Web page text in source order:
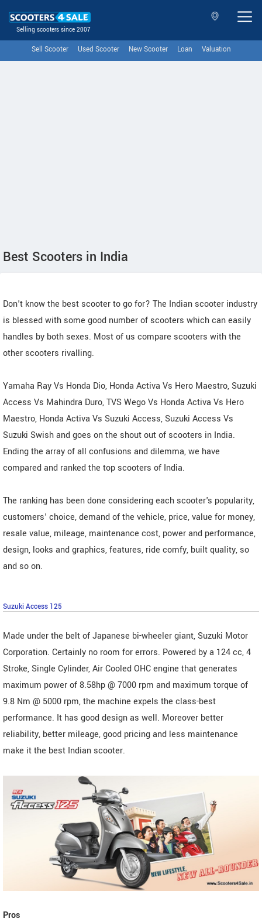
Selling scooters since 2007
Sell Scooter Used Scooter New Scooter Loan Valuation
Best Scooters in India
Don't know the best scooter to go for? The Indian scooter industry
is blessed with some good number of scooters which can easily
handles by both sexes. Most of us compare scooters with the
other scooters rivalling.
Yamaha Ray Vs Honda Dio, Honda Activa Vs Hero Maestro, Suzuki
Access Vs Mahindra Duro, TVS Wego Vs Honda Activa Vs Hero
Maestro, Honda Activa Vs Suzuki Access, Suzuki Access Vs
Suzuki Swish and goes on the shout out of scooters in India.
Ending the array of all confusions and dilemma, we have
compared and ranked the top scooters of India.
The ranking has been done considering each scooter's popularity,
customers' choice, demand of the vehicle, price, value for money,
resale value, mileage, maintenance cost, power and performance,
design, looks and graphics, features, ride comfy, built quality, so
and so on.
Suzuki Access 125
Made under the belt of Japanese bi-wheeler giant, Suzuki Motor
Corporation. Certainly no room for errors. Powered by a 124 cc, 4
Stroke, Single Cylinder, Air Cooled OHC engine that generates
maximum power of 8.58hp @ 7000 rpm and maximum torque of
9.8 Nm @ 5000 rpm, the machine expels the class-best
performance. It has good design as well. Moreover better
reliability, better mileage, good pricing and less maintenance
make it the best Indian scooter.
Pros